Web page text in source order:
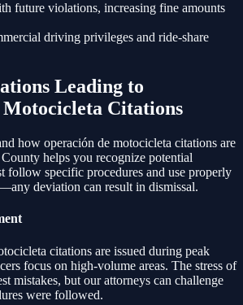
future violations, increasing fine amounts
driving privileges and ride-share
Leading to
Motocicleta Citations
how operación de motocicleta citations are
helps you recognize potential
follow specific procedures and use properly
deviation can result in dismissal.
citations are issued during peak
focus on high-volume areas. The stress of
mistakes, but our attorneys can challenge
were followed.